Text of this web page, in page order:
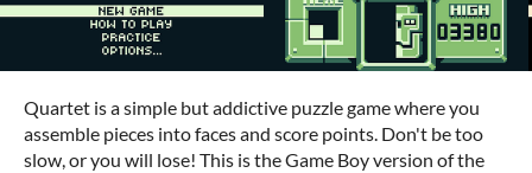
Quartet is a simple but addictive puzzle game where you
assemble pieces into faces and score points. Don't be too
slow, or you will lose! This is the Game Boy version of the